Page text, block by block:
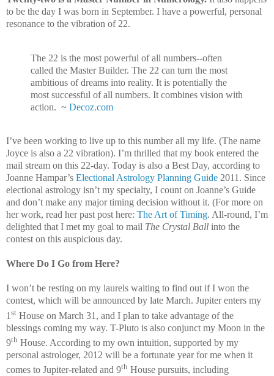
to be the day I was born in September. I have a powerful, personal
resonance to the vibration of 22.
The 22 is the most powerful of all numbers--often
called the Master Builder. The 22 can turn the most
ambitious of dreams into reality. It is potentially the
most successful of all numbers. It combines vision with
action. ~ Decoz.com
I’ve been working to live up to this number all my life. (The name
Joyce is also a 22 vibration). I’m thrilled that my book entered the
mail stream on this 22-day. Today is also a Best Day, according to
Joanne Hampar’s Electional Astrology Planning Guide 2011. Since
electional astrology isn’t my specialty, I count on Joanne’s Guide
and don’t make any major timing decision without it. (For more on
her work, read her past post here: The Art of Timing. All-round, I’m
delighted that I met my goal to mail The Crystal Ball into the
contest on this auspicious day.
Where Do I Go from Here?
I won’t be resting on my laurels waiting to find out if I won the
contest, which will be announced by late March. Jupiter enters my
1 st House on March 31, and I plan to take advantage of the
blessings coming my way. T-Pluto is also conjunct my Moon in the
9th House. According to my own intuition, supported by my
personal astrologer, 2012 will be a fortunate year for me when it
comes to Jupiter-related and 9th House pursuits, including